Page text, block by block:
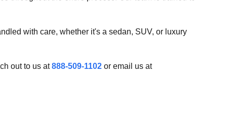
with care, whether it's a sedan, SUV, or luxury
out to us at888-509-1102 or email us at